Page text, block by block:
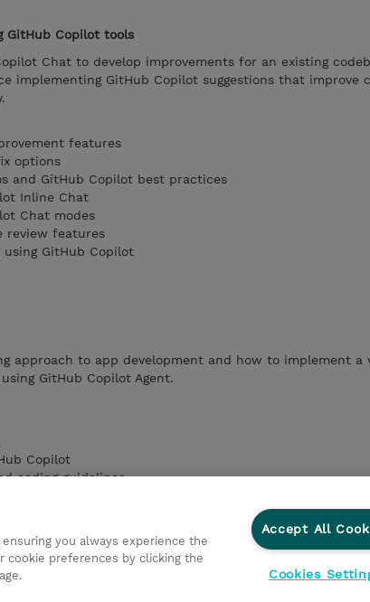
GitHub Copilot tools
Chat to develop improvements for an existing
implementing GitHub Copilot suggestions that improve
features
options
and GitHub Copilot best practices
Inline Chat
Chat modes
review features
GitHub Copilot
approach to app development and how to implement a
GitHub Copilot Agent.
Copilot
coding guidelines
using GitHub Copilot Agent
Ethics and Compliance
you always experience the
cookie preferences by clicking the
Accept All
Cookies